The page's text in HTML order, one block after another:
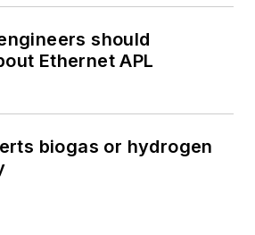
should
Ethernet APL
biogas or hydrogen